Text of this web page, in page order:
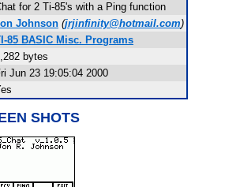
for 2 Ti-85's with a Ping function
Johnson (jrjinfinity@hotmail.com)
85 BASIC Misc. Programs
bytes
Jun 23 19:05:04 2000
SHOTS